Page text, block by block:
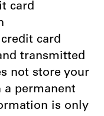
card
card
transmitted
not store your
permanent
is only